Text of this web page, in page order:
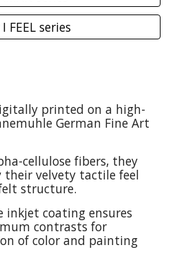
FEEL series
printed on a high-
German Fine Art
cellulose fibers, they
their velvety tactile feel
structure.
coating ensures
contrasts for
of color and painting